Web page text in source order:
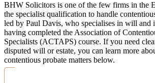
BHW Solicitors is one of the few firms in the
the specialist qualification to handle
led by Paul Davis, who specialises in will and
having completed the Association of
Specialists (ACTAPS) course. If you need
disputed will or estate, you can learn more
contentious probate matters below.